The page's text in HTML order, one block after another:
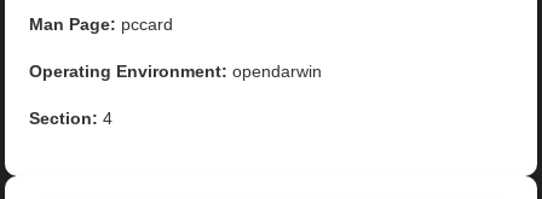
Man Page: pccard
Operating Environment: opendarwin
Section: 4